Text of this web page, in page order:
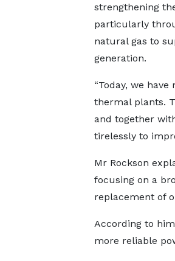
strengthening
particularly
natural gas to
generation.
“Today, we
thermal plants.
and together
tirelessly to
Mr Rockson
focusing on a
replacement of
According to
more reliable